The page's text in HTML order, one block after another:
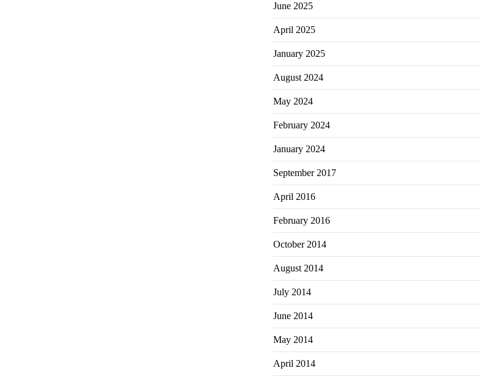
June 2025
April 2025
January 2025
August 2024
May 2024
February 2024
January 2024
September 2017
April 2016
February 2016
October 2014
August 2014
July 2014
June 2014
May 2014
April 2014